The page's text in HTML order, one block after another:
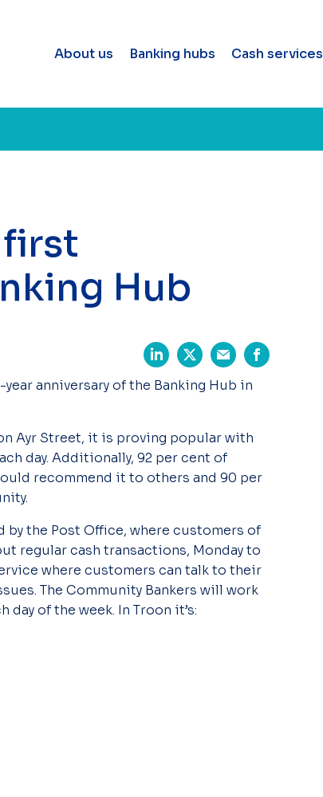
About us Banking hubs Cash services
Hub
anniversary of the Banking Hub in
Ayr Street, it is proving popular with
day. Additionally, 92 per cent of
recommend it to others and 90 per
by the Post Office, where customers of
regular cash transactions, Monday to
where customers can talk to their
The Community Bankers will work
of the week. In Troon it’s: